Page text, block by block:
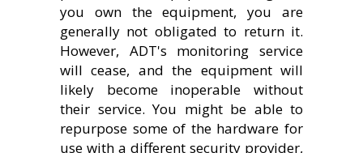
you own the equipment, you are
generally not obligated to return it.
However, ADT's monitoring service
will cease, and the equipment will
likely become inoperable without
their service. You might be able to
repurpose some of the hardware for
use with a different security provider,